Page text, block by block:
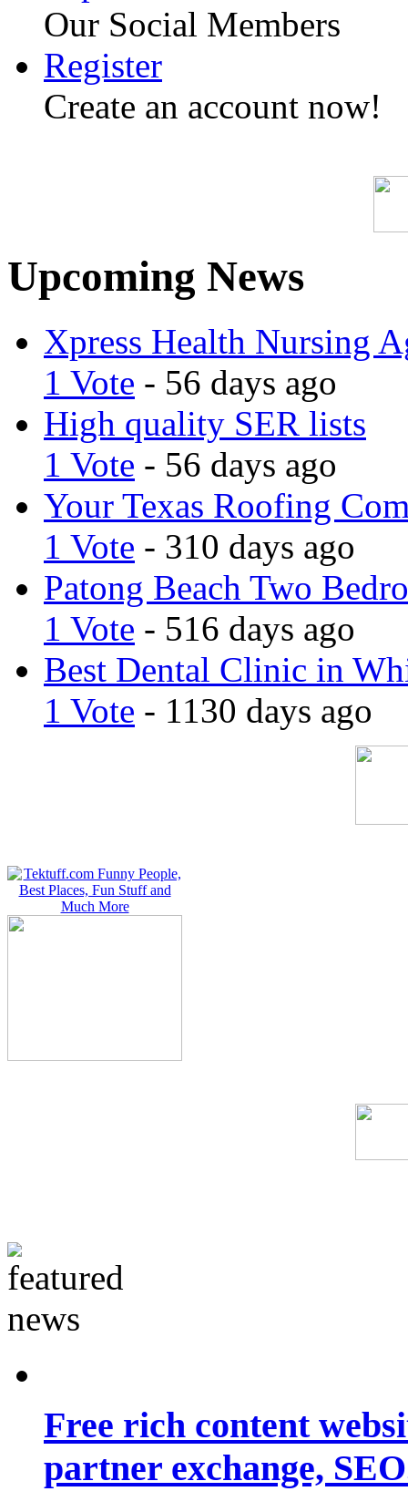
Our Social Members
Register
Create an account now!
Upcoming News
Xpress Health Nursing
1 Vote - 56 days ago
High quality SER lists
1 Vote - 56 days ago
Your Texas Roofing
1 Vote - 310 days ago
Patong Beach Two
1 Vote - 516 days ago
Best Dental Clinic in
1 Vote - 1130 days ago
Free rich content
partner exchange,